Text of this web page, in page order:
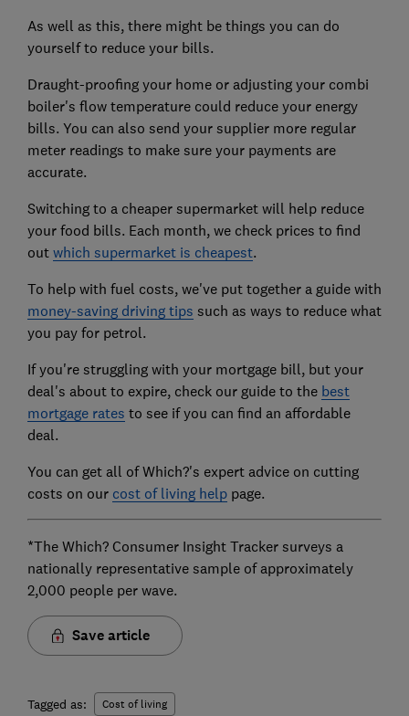
As well as this, there might be things you can do
yourself to reduce your bills.
Draught-proofing your home or adjusting your combi
boiler's flow temperature could reduce your energy
bills. You can also send your supplier more regular
meter readings to make sure your payments are
accurate.
Switching to a cheaper supermarket will help reduce
your food bills. Each month, we check prices to find
out which supermarket is cheapest.
To help with fuel costs, we've put together a guide with
money-saving driving tips such as ways to reduce what
you pay for petrol.
If you're struggling with your mortgage bill, but your
deal's about to expire, check our guide to the best
mortgage rates to see if you can find an affordable
deal.
You can get all of Which?'s expert advice on cutting
costs on our cost of living helppage.
*The Which? Consumer Insight Tracker surveys a
nationally representative sample of approximately
2,000 people per wave.
Save article
Tagged as: Cost of living